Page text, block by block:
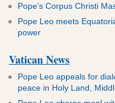
Pope’s Corpus Christi
Pope Leo meets
power
Vatican News
Pope Leo appeals for
peace in Holy Land,